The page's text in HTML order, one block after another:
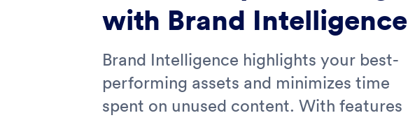
with Brand Intelligence
Brand Intelligence highlights your best-
performing assets and minimizes time
spent on unused content. With features